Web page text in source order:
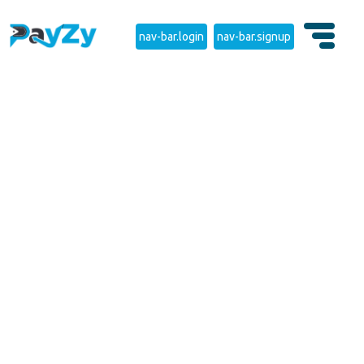
nav-bar.login nav-bar.signup